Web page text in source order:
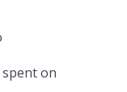
on